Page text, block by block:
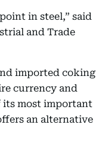
in steel,” said
and Trade
imported coking
currency and
most important
an alternative